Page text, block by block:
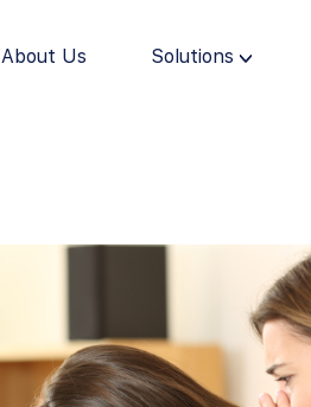
About Us Solutions